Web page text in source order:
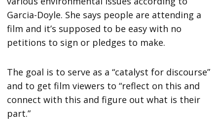
Garcia-Doyle. She says people are attending a
film and it’s supposed to be easy with no
petitions to sign or pledges to make.
The goal is to serve as a “catalyst for discourse”
and to get film viewers to “reflect on this and
connect with this and figure out what is their
part.”